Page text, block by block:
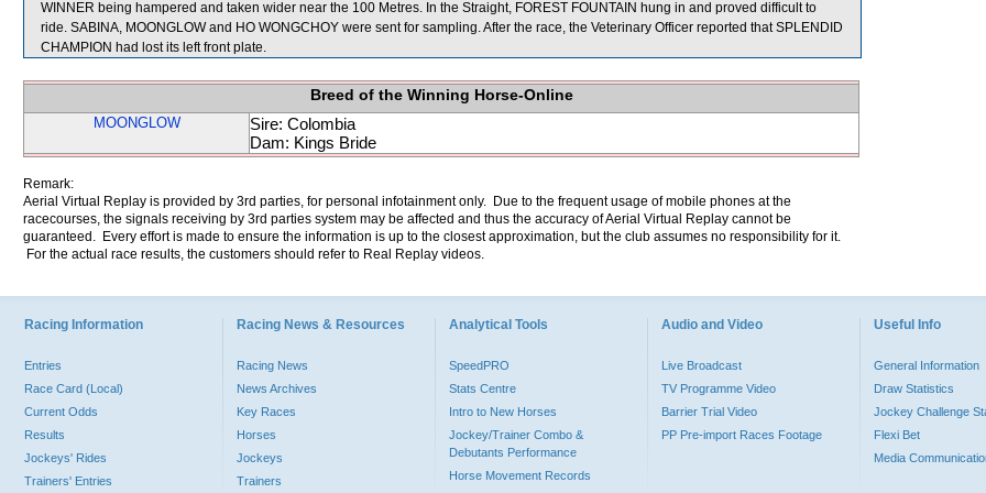
WINNER being hampered and taken wider near the 100 Metres. In the Straight, FOREST FOUNTAIN hung in and proved difficult to
ride. SABINA, MOONGLOW and HO WONGCHOY were sent for sampling. After the race, the Veterinary Officer reported that SPLENDID
CHAMPION had lost its left front plate.
Breed of the Winning Horse-Online
MOONGLOW
Sire: Colombia
Dam: Kings Bride
Remark:
Aerial Virtual Replay is provided by 3rd parties, for personal infotainment only. Due to the frequent usage of mobile phones at the
racecourses, the signals receiving by 3rd parties system may be affected and thus the accuracy of Aerial Virtual Replay cannot be
guaranteed. Every effort is made to ensure the information is up to the closest approximation, but the club assumes no responsibility for it.
For the actual race results, the customers should refer to Real Replay videos.
Racing Information
Entries
Race Card (Local)
Current Odds
Results
Jockeys' Rides
Trainers' Entries
Racing News & Resources
Racing News
News Archives
Key Races
Horses
Jockeys
Trainers
Analytical Tools
SpeedPRO
Stats Centre
Intro to New Horses
Jockey/Trainer Combo &
Debutants Performance
Horse Movement Records
Audio and Video
Live Broadcast
TV Programme Video
Barrier Trial Video
PP Pre-import Races Footage
Useful Info
General Information
Draw Statistics
Jockey Challenge
Flexi Bet
Media